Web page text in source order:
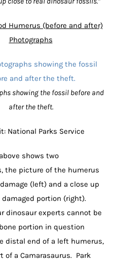
Humerus (before and after)
Photographs
showing the fossil before and
after the theft.
National Parks Service
shows two
the picture of the humerus
(left) and a close up
portion (right).
dinosaur experts cannot be
portion in question
distal end of a left humerus,
of a Camarasaurus. Park